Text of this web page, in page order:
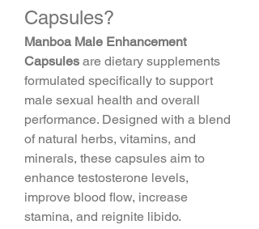
Capsules?
Manboa Male Enhancement
Capsules are dietary supplements
formulated specifically to support
male sexual health and overall
performance. Designed with a blend
of natural herbs, vitamins, and
minerals, these capsules aim to
enhance testosterone levels,
improve blood flow, increase
stamina, and reignite libido.